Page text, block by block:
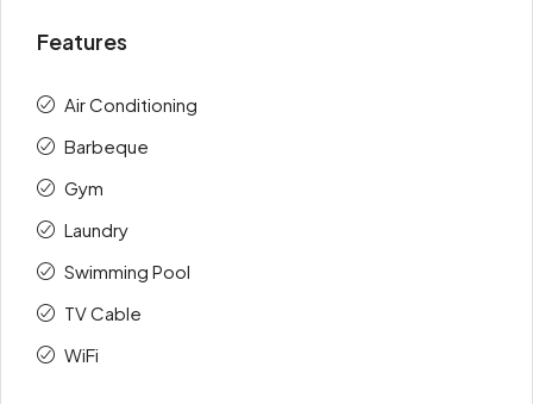
Features
Air Conditioning
Barbeque
Gym
Laundry
Swimming Pool
TV Cable
WiFi